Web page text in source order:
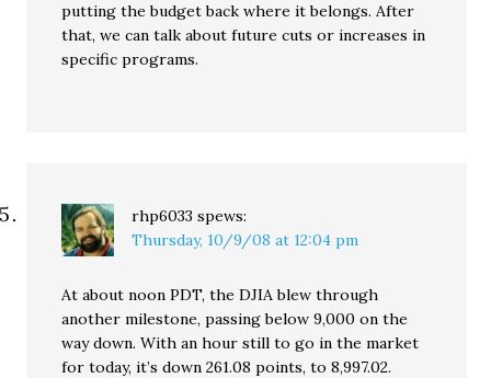
putting the budget back where it belongs. After
that, we can talk about future cuts or increases in
specific programs.
rhp6033 spews:
Thursday, 10/9/08 at 12:04 pm
At about noon PDT, the DJIA blew through
another milestone, passing below 9,000 on the
way down. With an hour still to go in the market
for today, it’s down 261.08 points, to 8,997.02.